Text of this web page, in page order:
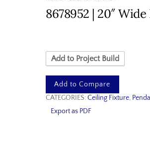
8678952 | 20″
Add to Project Build
Add to Compare
CATEGORIES:Ceiling Fixture,
Export as PDF